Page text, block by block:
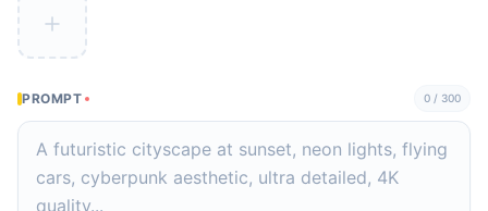
PROMPT 0 / 300